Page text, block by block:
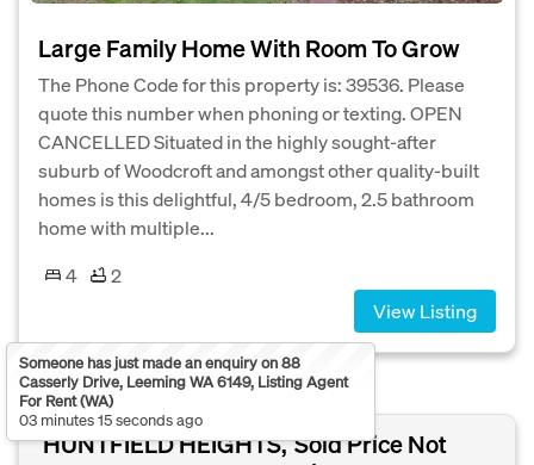
Large Family Home With Room To Grow
The Phone Code for this property is: 39536. Please
quote this number when phoning or texting. OPEN
CANCELLED Situated in the highly sought-after
suburb of Woodcroft and amongst other quality-built
homes is this delightful, 4/5 bedroom, 2.5 bathroom
home with multiple...
4
2
View Listing
HUNTFIELD HEIGHTS, Sold Price Not
Someone has just made an enquiry on 88
Casserly Drive, Leeming WA 6149, Listing Agent
For Rent (WA)
03 minutes 15 seconds ago